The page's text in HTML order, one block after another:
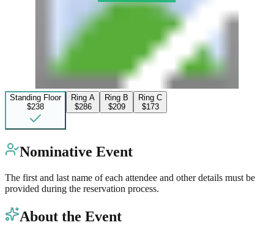
Standing Floor
$238
Ring A
$286
Ring B
$209
Ring C
$173
Nominative Event
The first and last name of each attendee and other details must be
provided during the reservation process.
About the Event